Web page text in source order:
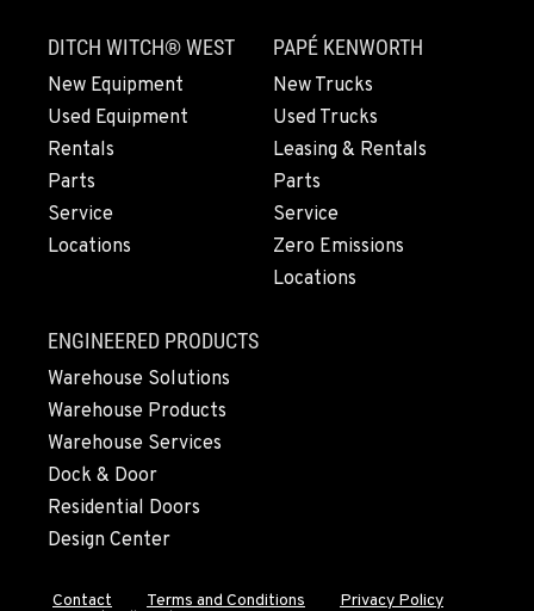
DITCH WITCH® WEST
New Equipment
Used Equipment
Rentals
Parts
Service
Locations
PAPÉ KENWORTH
New Trucks
Used Trucks
Leasing & Rentals
Parts
Service
Zero Emissions
Locations
ENGINEERED PRODUCTS
Warehouse Solutions
Warehouse Products
Warehouse Services
Dock & Door
Residential Doors
Design Center
Contact Terms and Conditions
Privacy Policy